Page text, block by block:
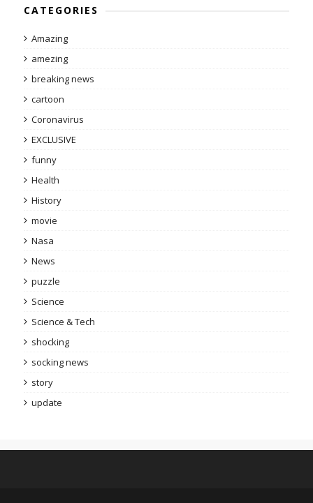
CATEGORIES
Amazing
amezing
breaking news
cartoon
Coronavirus
EXCLUSIVE
funny
Health
History
movie
Nasa
News
puzzle
Science
Science & Tech
shocking
socking news
story
update